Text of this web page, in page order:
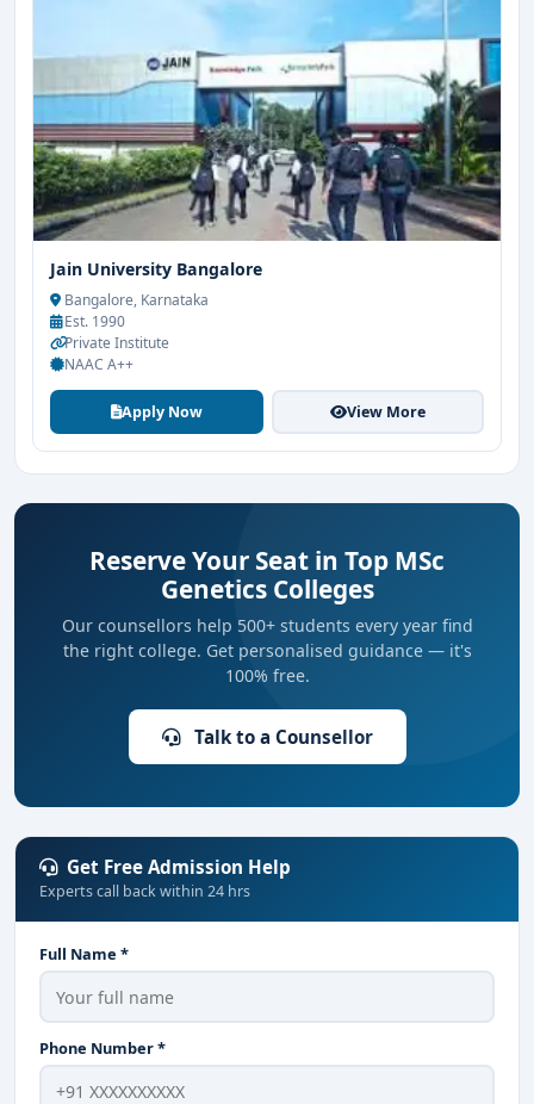
Jain University Bangalore
Bangalore, Karnataka
Est. 1990
Private Institute
NAAC A++
Apply Now View More
Reserve Your Seat in Top MSc
Genetics Colleges
Our counsellors help 500+ students every year find
the right college. Get personalised guidance — it's
100% free.
Talk to a Counsellor
Get Free Admission Help
Experts call back within 24 hrs
Full Name *
Phone Number *